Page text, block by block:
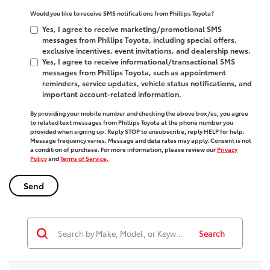
Would you like to receive SMS notifications from Phillips Toyota?
Yes, I agree to receive marketing/promotional SMS
messages from Phillips Toyota, including special offers,
exclusive incentives, event invitations, and dealership news.
Yes, I agree to receive informational/transactional SMS
messages from Phillips Toyota, such as appointment
reminders, service updates, vehicle status notifications, and
important account-related information.
By providing your mobile number and checking the above box/es, you agree
to related text messages from Phillips Toyota at the phone number you
provided when signing up. ReplySTOPto unsubscribe, replyHELPfor help.
Message frequency varies. Message and data rates may apply. Consent is not
a condition of purchase. For more information, please review ourPrivacy
PolicyandTerms of Service.
Search